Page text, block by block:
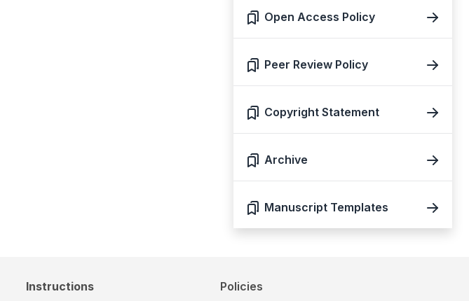
Open Access Policy
Peer Review Policy
Copyright Statement
Archive
Manuscript Templates
Instructions Policies